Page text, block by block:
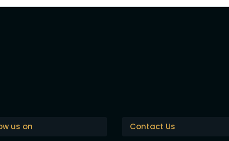
us on Contact Us